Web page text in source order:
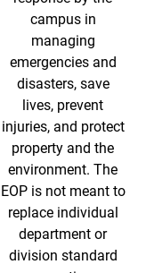
campus in
managing
emergencies and
disasters, save
lives, prevent
injuries, and protect
property and the
environment. The
EOP is not meant to
replace individual
department or
division standard